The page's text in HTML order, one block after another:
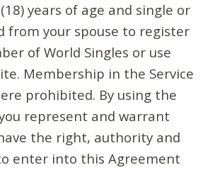
years of age and single or
from your spouse to register
of World Singles or use
Membership in the Service
prohibited. By using the
represent and warrant
the right, authority and
enter into this Agreement